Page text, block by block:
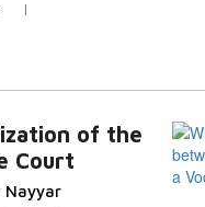
of the
Court
Nayyar